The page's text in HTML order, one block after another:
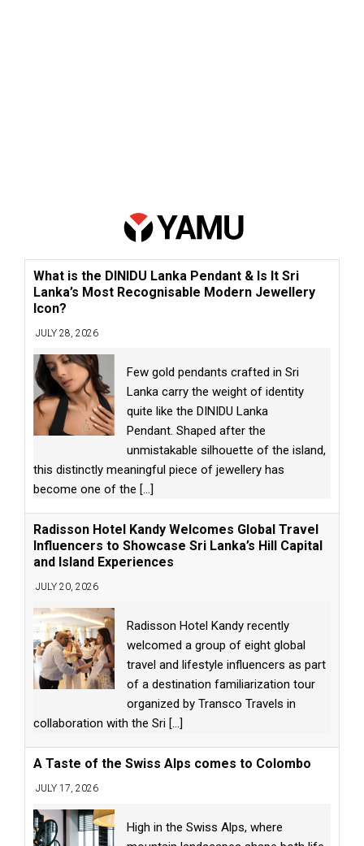
What is the DINIDU Lanka Pendant & Is It Sri
Lanka’s Most Recognisable Modern Jewellery
Icon?
JULY 28, 2026
Few gold pendants crafted in Sri
Lanka carry the weight of identity
quite like the DINIDU Lanka
Pendant. Shaped after the
unmistakable silhouette of the island,
this distinctly meaningful piece of jewellery has
become one of the [...]
Radisson Hotel Kandy Welcomes Global Travel
Influencers to Showcase Sri Lanka’s Hill Capital
and Island Experiences
JULY 20, 2026
Radisson Hotel Kandy recently
welcomed a group of eight global
travel and lifestyle influencers as part
of a destination familiarization tour
organized by Transco Travels in
collaboration with the Sri [...]
A Taste of the Swiss Alps comes to Colombo
JULY 17, 2026
High in the Swiss Alps, where